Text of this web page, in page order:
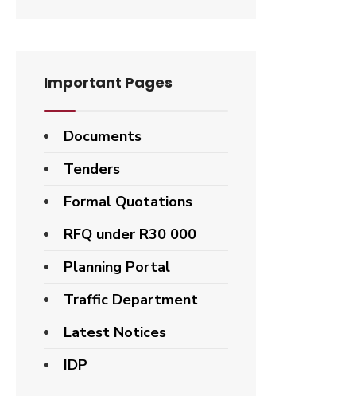
Important Pages
Documents
Tenders
Formal Quotations
RFQ under R30 000
Planning Portal
Traffic Department
Latest Notices
IDP